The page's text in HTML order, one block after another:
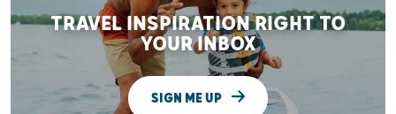
TRAVEL INSPIRATION RIGHT TO
YOUR INBOX
SIGN ME UP